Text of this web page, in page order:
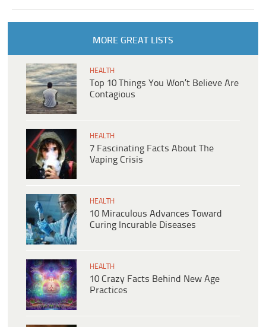
MORE GREAT LISTS
HEALTH
Top 10 Things You Won’t Believe Are
Contagious
HEALTH
7 Fascinating Facts About The
Vaping Crisis
HEALTH
10 Miraculous Advances Toward
Curing Incurable Diseases
HEALTH
10 Crazy Facts Behind New Age
Practices